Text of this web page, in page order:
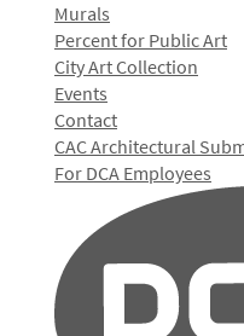
Murals
Percent for Public Art
City Art Collection
Events
Contact
CAC Architectural
For DCA Employees